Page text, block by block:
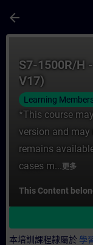
arrow_back
S7-1500R/H
V17)
Learning
*This course
version and
remains
cases m...更多
This Content
本培訓課程隸屬於 學